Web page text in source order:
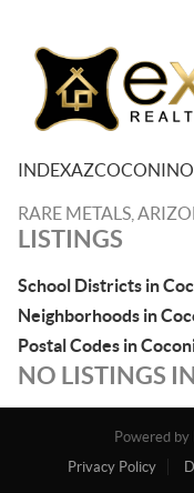
INDEXAZ
RARE METALS,
LISTINGS
School Districts in
Neighborhoods in
Postal Codes in
NO LISTINGS
Powered by
Privacy Policy